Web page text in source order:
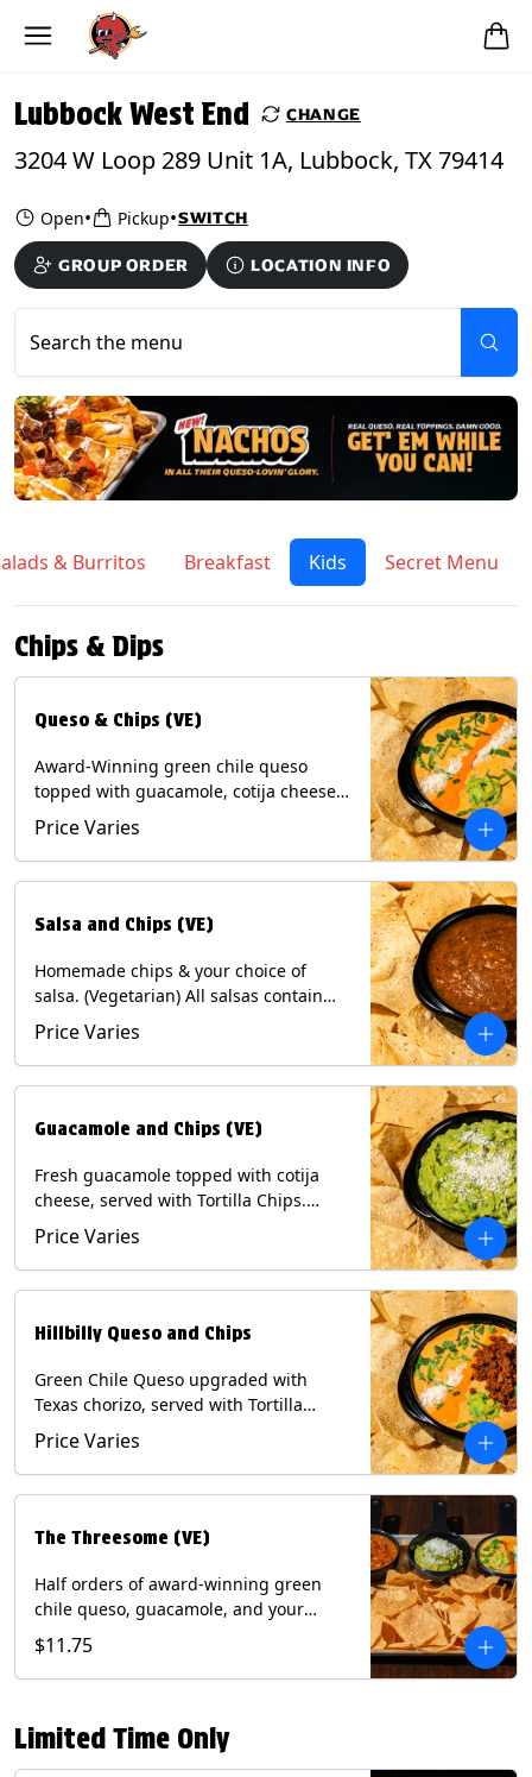
Skip to main content
Lubbock West End CHANGE
3204 W Loop 289 Unit 1A, Lubbock, TX 79414
Open• Pickup•SWITCH
GROUP ORDER LOCATION INFO
Search the menu
& Burritos Breakfast Kids Secret Menu
Chips & Dips
Queso & Chips (VE)
Award-Winning green chile queso
topped with guacamole, cotija cheese,
cilantro and Diablo sauce, served with
Tortilla Chips. (Vegetarian) Contains:
Milk, Soy.
Price Varies
Salsa and Chips (VE)
Homemade chips & your choice of
salsa. (Vegetarian) All salsas contain
Soy, except for Chipotle and Poblano.
Contains: Milk, Soy, Eggs.
Price Varies
Guacamole and Chips (VE)
Fresh guacamole topped with cotija
cheese, served with Tortilla Chips.
(Vegetarian) Contains: Milk, Soy.
Price Varies
Hillbilly Queso and Chips
Green Chile Queso upgraded with
Texas chorizo, served with Tortilla
Chips. Contains: Milk, Soy.
Price Varies
The Threesome (VE)
Half orders of award-winning green
chile queso, guacamole, and your
choice of salsa (Vegetarian). (Contains:
Milk, Soy with Roja and Tomatillo)(**+
Eggs with Chipotle or Poblano).
$11.75
Limited Time Only